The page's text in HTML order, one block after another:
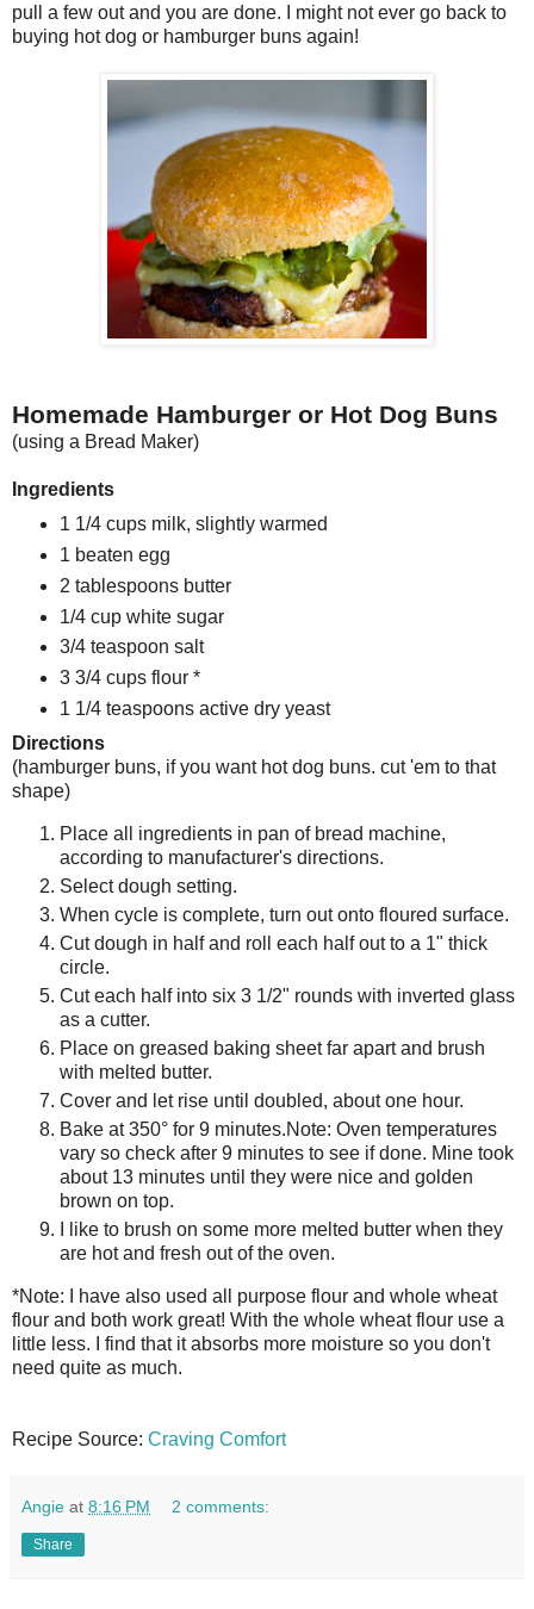
pull a few out and you are done. I might not ever go back to
buying hot dog or hamburger buns again!
Homemade Hamburger or Hot Dog Buns
(using a Bread Maker)
Ingredients
1 1/4 cups milk, slightly warmed
1 beaten egg
2 tablespoons butter
1/4 cup white sugar
3/4 teaspoon salt
3 3/4 cups flour *
1 1/4 teaspoons active dry yeast
Directions
(hamburger buns, if you want hot dog buns. cut 'em to that
shape)
Place all ingredients in pan of bread machine,
according to manufacturer's directions.
Select dough setting.
When cycle is complete, turn out onto floured surface.
Cut dough in half and roll each half out to a 1" thick
circle.
Cut each half into six 3 1/2" rounds with inverted glass
as a cutter.
Place on greased baking sheet far apart and brush
with melted butter.
Cover and let rise until doubled, about one hour.
Bake at 350° for 9 minutes.Note: Oven temperatures
vary so check after 9 minutes to see if done. Mine took
about 13 minutes until they were nice and golden
brown on top.
I like to brush on some more melted butter when they
are hot and fresh out of the oven.
*Note: I have also used all purpose flour and whole wheat
flour and both work great! With the whole wheat flour use a
little less. I find that it absorbs more moisture so you don't
need quite as much.
Recipe Source: Craving Comfort
Angie at 8:16 PM 2 comments:
Share